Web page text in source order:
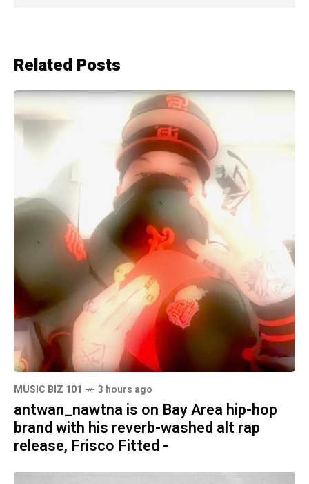
Related Posts
MUSIC BIZ 101 3 hours ago
antwan_nawtna is on Bay Area hip-hop
brand with his reverb-washed alt rap
release, Frisco Fitted -